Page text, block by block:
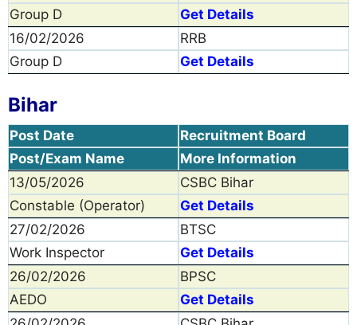
Group D
Get Details
16/02/2026
RRB
Group D
Get Details
Bihar
Post Date
Recruitment Board
Post/Exam Name
More Information
13/05/2026
CSBC Bihar
Constable (Operator)
Get Details
27/02/2026
BTSC
Work Inspector
Get Details
26/02/2026
BPSC
AEDO
Get Details